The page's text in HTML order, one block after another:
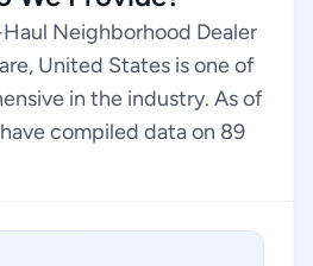
Neighborhood Dealer
United States is one of
in the industry. As of
compiled data on 89